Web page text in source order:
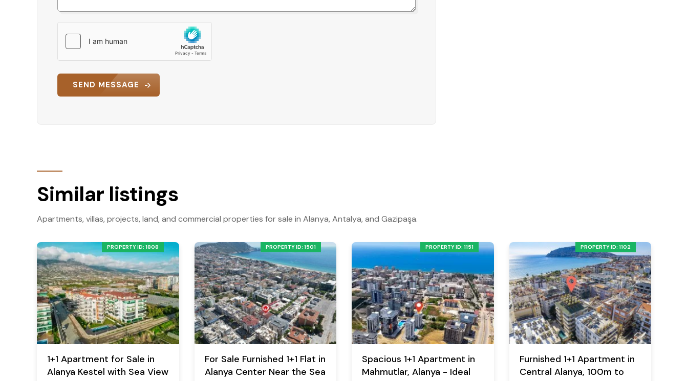
SEND MESSAGE
Similar listings
Apartments, villas, projects, land, and commercial properties for sale in Alanya, Antalya, and Gazipaşa.
PROPERTY ID: 1808
1+1 Apartment for Sale in
Alanya Kestel with Sea View
PROPERTY ID: 1501
For Sale Furnished 1+1 Flat in
Alanya Center Near the Sea
PROPERTY ID: 1151
Spacious 1+1 Apartment in
Mahmutlar, Alanya - Ideal
PROPERTY ID: 1102
Furnished 1+1 Apartment in
Central Alanya, 100m to